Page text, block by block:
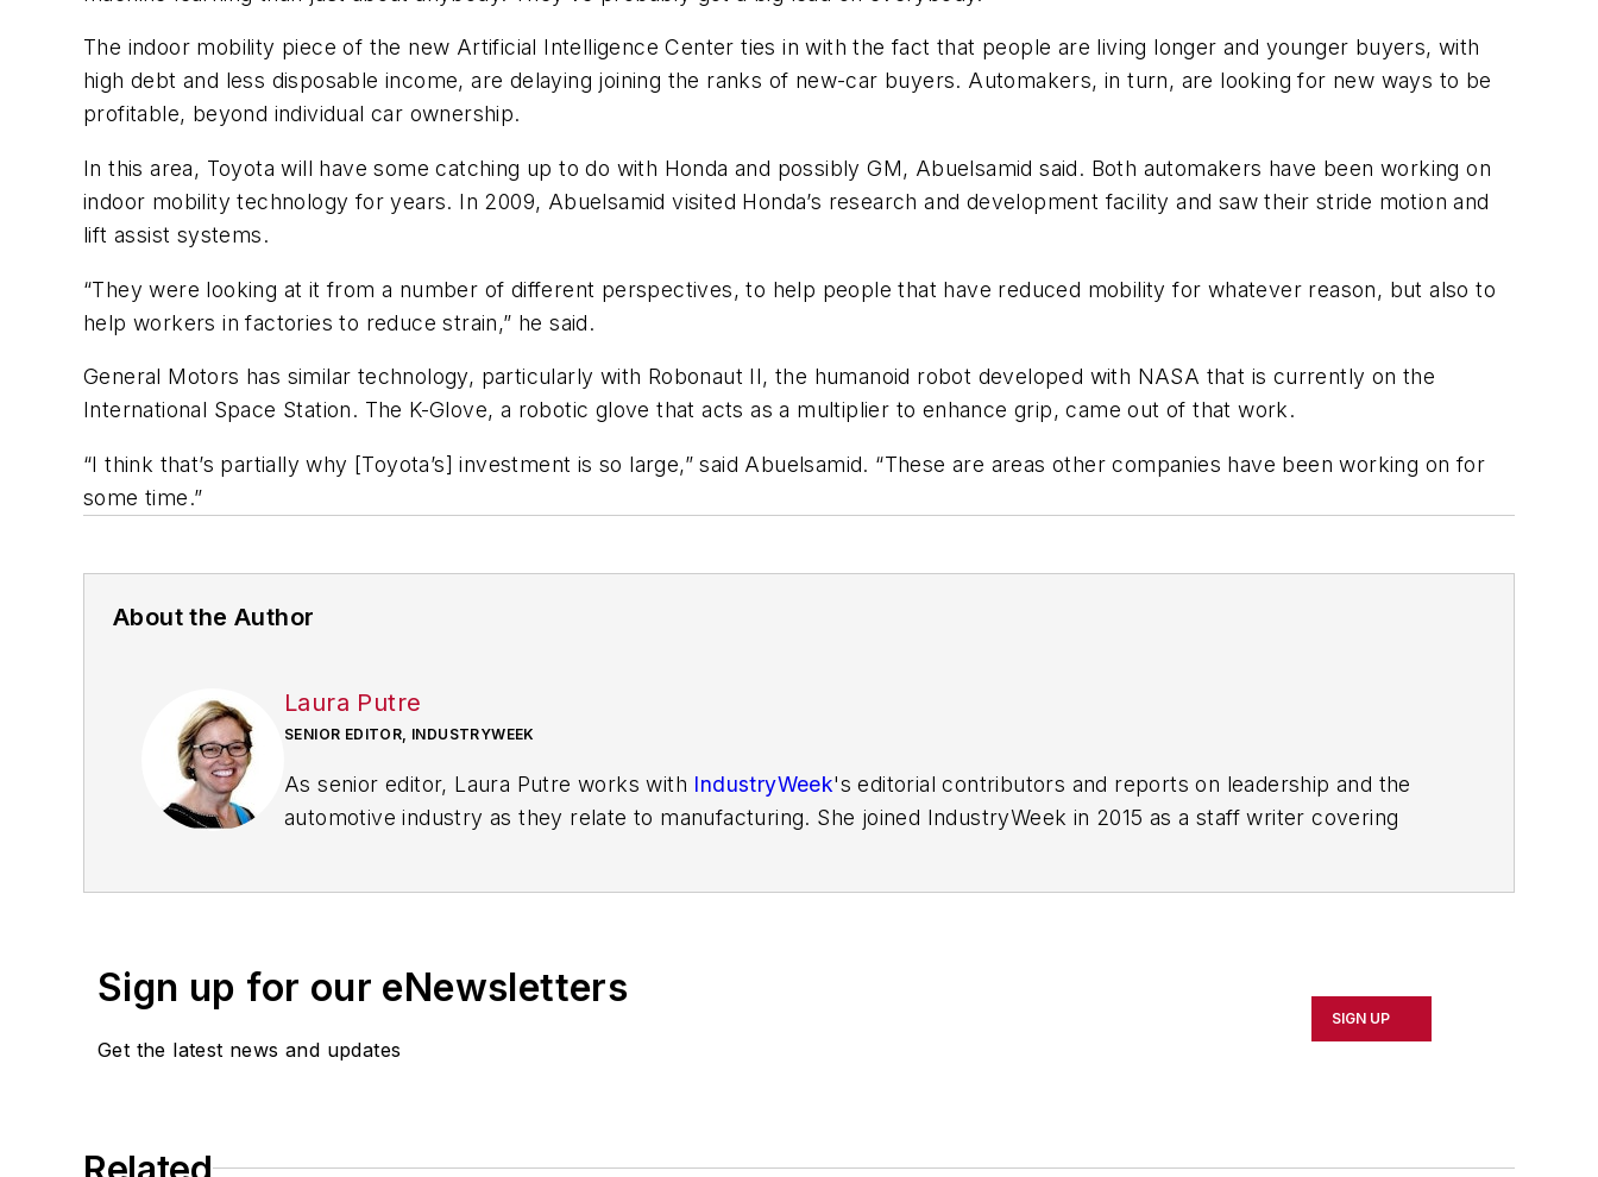
The indoor mobility piece of the new Artificial Intelligence Center ties in with the fact that people are living longer and younger buyers, with
high debt and less disposable income, are delaying joining the ranks of new-car buyers. Automakers, in turn, are looking for new ways to be
profitable, beyond individual car ownership.
In this area, Toyota will have some catching up to do with Honda and possibly GM, Abuelsamid said. Both automakers have been working on
indoor mobility technology for years. In 2009, Abuelsamid visited Honda’s research and development facility and saw their stride motion and
lift assist systems.
“They were looking at it from a number of different perspectives, to help people that have reduced mobility for whatever reason, but also to
help workers in factories to reduce strain,” he said.
General Motors has similar technology, particularly with Robonaut II, the humanoid robot developed with NASA that is currently on the
International Space Station. The K-Glove, a robotic glove that acts as a multiplier to enhance grip, came out of that work.
“I think that’s partially why [Toyota’s] investment is so large,” said Abuelsamid. “These are areas other companies have been working on for
some time.”
About the Author
Laura Putre
SENIOR EDITOR, INDUSTRYWEEK
As senior editor, Laura Putre works with IndustryWeek's editorial contributors and reports on leadership and the
automotive industry as they relate to manufacturing. She joined IndustryWeek in 2015 as a staff writer covering
Standard and The Root.
Sign up for our eNewsletters
Get the latest news and updates
SIGN UP
Related